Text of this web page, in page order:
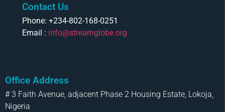
Contact Us
Phone: +234-802-168-0251
Email : info@streamglobe.org
Office Address
# 3 Faith Avenue, adjacent Phase 2 Housing Estate, Lokoja,
Nigeria